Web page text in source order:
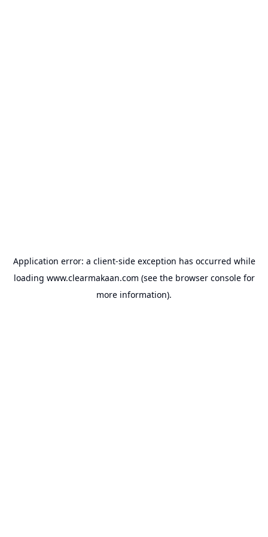
Application error: a client-side exception has occurred while
loading www.clearmakaan.com (see the browser consolefor
more information).